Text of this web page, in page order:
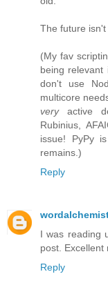
The future isn't
(My fav
being
don't use
multicore
veryactive
Rubinius,
issue! PyPy
remains.)
Reply
I was reading
post. Excellent
Reply